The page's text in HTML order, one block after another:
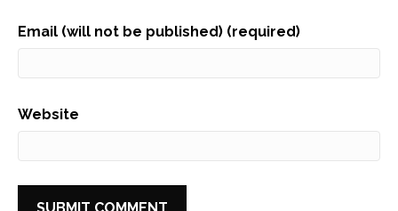
Email (will not be published) (required)
Website